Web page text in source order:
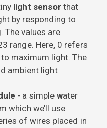
light sensor that
by responding to
The values are
range. Here, 0 refers
maximum light. The
ambient light
- a simplewater
which we’ll use
of wires placed in